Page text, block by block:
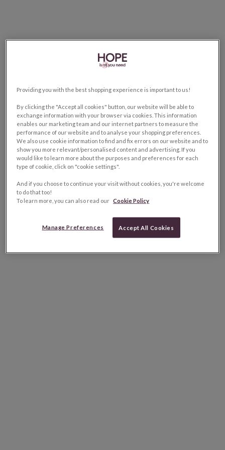
Providing you with the best shopping experience is important to us!
By clicking the "Accept all cookies" button, our website will be able to
exchange information with your browser via cookies. This information
enables our marketing team and our internet partners to measure the
performance of our website and to analyse your shopping preferences.
We also use cookie information to find and fix errors on our website and to
show you more relevant/personalised content and advertising. If you
would like to learn more about the purposes and preferences for each
type of cookie, click on "cookie settings".
And if you choose to continue your visit without cookies, you're welcome
to do that too!
To learn more, you can also read our Cookie Policy
Manage Preferences Accept All Cookies